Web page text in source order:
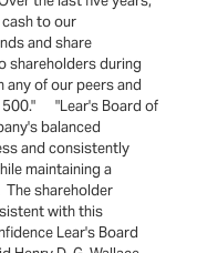
to our
and share
shareholders during
of our peers and
500." "Lear's Board of
balanced
and consistently
maintaining a
The shareholder
with this
Lear's Board